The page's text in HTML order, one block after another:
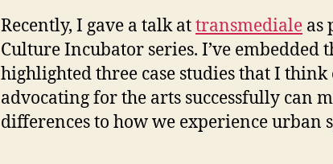
Recently, I gave a talk attransmediale as
Culture Incubator series. I’ve embedded
highlighted three case studies that I
advocating for the arts successfully can
differences to how we experience urban